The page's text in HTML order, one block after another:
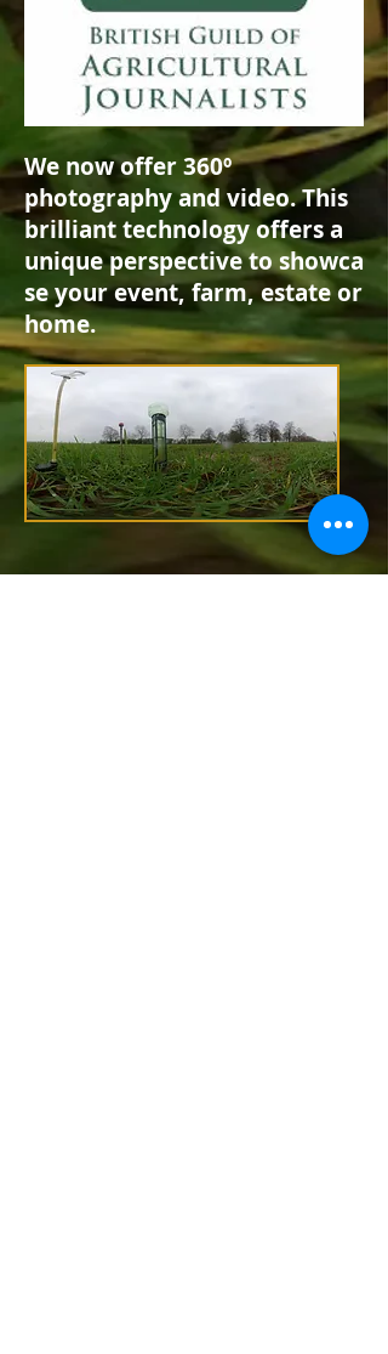
We now offer 360º
photography and video. This
brilliant technology offers a
uniqueperspectivetoshowca
seyour event,farm, estate or
home.